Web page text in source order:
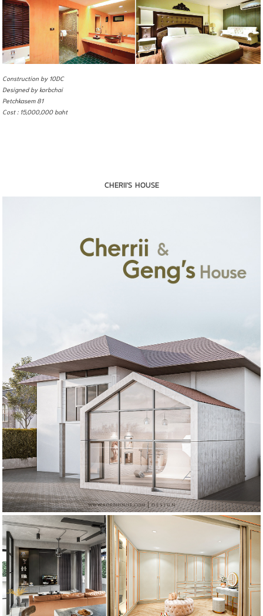
Construction by 10DC
Designed by korbchai
Petchkasem 81
Cost : 15,000,000 baht
CHERII'S HOUSE